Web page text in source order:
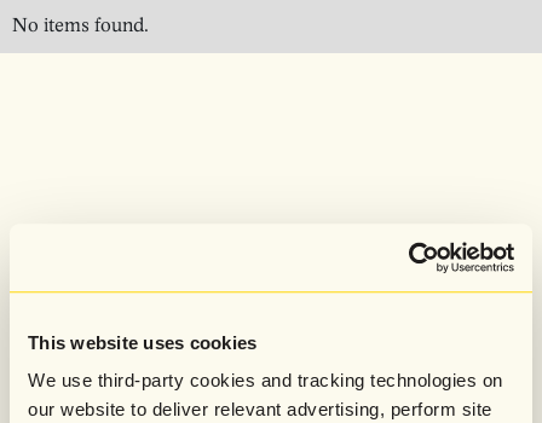
This website uses cookies
We use third-party cookies and tracking technologies on
our website to deliver relevant advertising, perform site
No items found.